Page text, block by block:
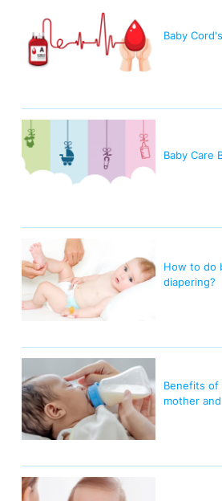
Baby
Baby Care
How to do
diapering?
Benefits of
mother